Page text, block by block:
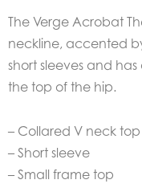
The Verge Acrobat
neckline, accented
short sleeves and
the top of the hip.
– Collared V neck top
– Short sleeve
– Small frame top